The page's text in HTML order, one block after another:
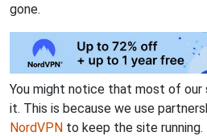
gone.
You might notice that most of our
it. This is because we use
NordVPN to keep the site